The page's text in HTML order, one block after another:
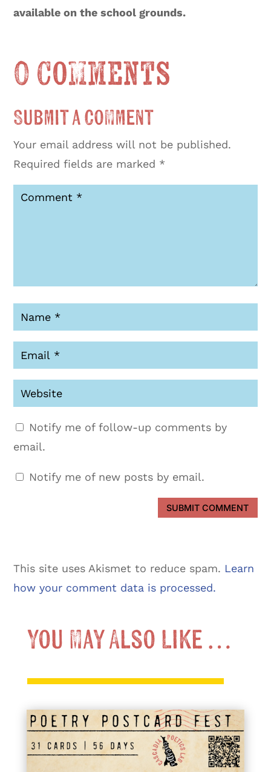
available on the school grounds.
0 Comments
Submit a Comment
Your email address will not be published.
Required fields are marked *
Notify me of follow-up comments by
email.
Notify me of new posts by email.
SUBMIT COMMENT
This site uses Akismet to reduce spam. Learn
how your comment data is processed.
You May Also Like …